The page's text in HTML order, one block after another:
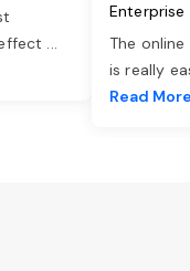
...
Enterprise
The
is really
Read More